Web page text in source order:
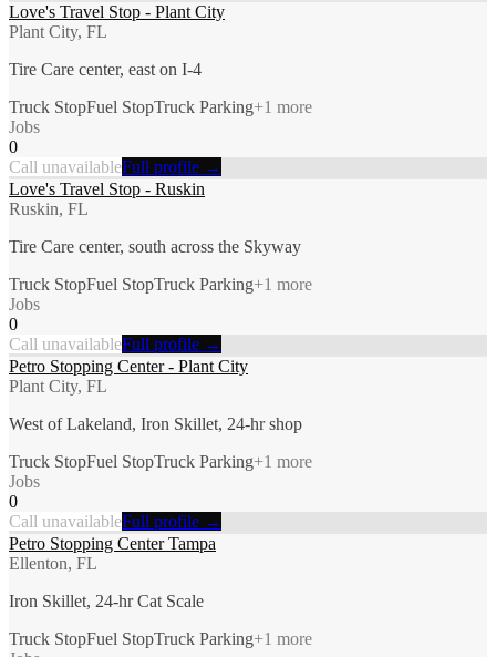
Love's Travel Stop - Plant City
Plant City, FL
Tire Care center, east on I-4
Truck StopFuel StopTruck Parking+1 more
Jobs
0
Call unavailableFull profile →
Love's Travel Stop - Ruskin
Ruskin, FL
Tire Care center, south across the Skyway
Truck StopFuel StopTruck Parking+1 more
Jobs
0
Call unavailableFull profile →
Petro Stopping Center - Plant City
Plant City, FL
West of Lakeland, Iron Skillet, 24-hr shop
Truck StopFuel StopTruck Parking+1 more
Jobs
0
Call unavailableFull profile →
Petro Stopping Center Tampa
Ellenton, FL
Iron Skillet, 24-hr Cat Scale
Truck StopFuel StopTruck Parking+1 more